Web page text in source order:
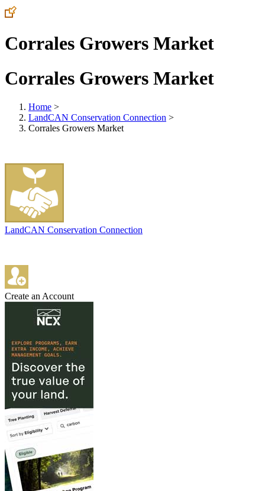
Corrales Growers Market
Corrales Growers Market
Home >
LandCAN Conservation Connection >
Corrales Growers Market
LandCAN Conservation Connection
Create an Account